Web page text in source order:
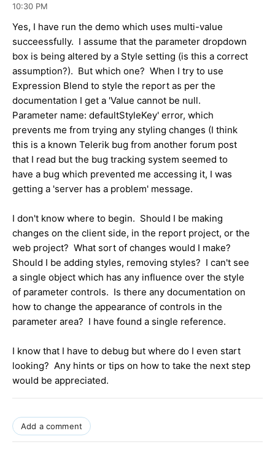
10:30 PM
Yes, I have run the demo which uses multi-value
succeessfully. I assume that the parameter dropdown
box is being altered by a Style setting (is this a correct
assumption?). But which one? When I try to use
Expression Blend to style the report as per the
documentation I get a 'Value cannot be null.
Parameter name: defaultStyleKey' error, which
prevents me from trying any styling changes (I think
this is a known Telerik bug from another forum post
that I read but the bug tracking system seemed to
have a bug which prevented me accessing it, I was
getting a 'server has a problem' message.
I don't know where to begin. Should I be making
changes on the client side, in the report project, or the
web project? What sort of changes would I make?
Should I be adding styles, removing styles? I can't see
a single object which has any influence over the style
of parameter controls. Is there any documentation on
how to change the appearance of controls in the
parameter area? I have found a single reference.
I know that I have to debug but where do I even start
looking? Any hints or tips on how to take the next step
would be appreciated.
Add a comment